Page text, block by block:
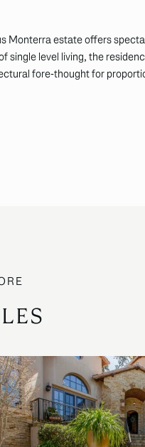
Monterra estate offers
level living, the
fore-thought for